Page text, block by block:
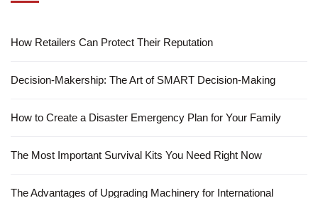
How Retailers Can Protect Their Reputation
Decision-Makership: The Art of SMART Decision-Making
How to Create a Disaster Emergency Plan for Your Family
The Most Important Survival Kits You Need Right Now
The Advantages of Upgrading Machinery for International